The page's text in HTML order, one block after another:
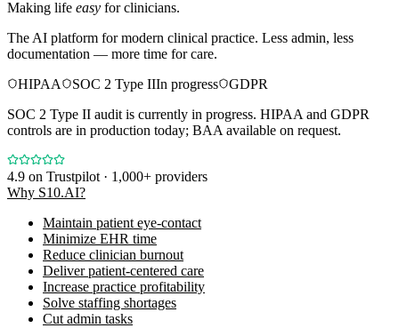
Making life easy for clinicians.
The AI platform for modern clinical practice. Less admin, less
documentation — more time for care.
HIPAA
SOC 2 Type IIIn progress
GDPR
SOC 2 Type II audit is currently in progress. HIPAA and GDPR
controls are in production today; BAA available on request.
4.9 on Trustpilot · 1,000+ providers
Why S10.AI?
Maintain patient eye-contact
Minimize EHR time
Reduce clinician burnout
Deliver patient-centered care
Increase practice profitability
Solve staffing shortages
Cut admin tasks